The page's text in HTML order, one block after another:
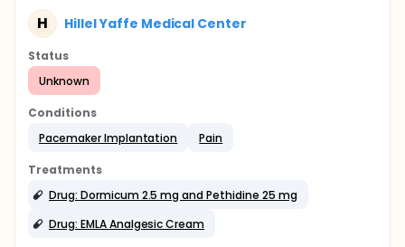
H Hillel Yaffe Medical Center
Status
Unknown
Conditions
Pacemaker Implantation
Pain
Treatments
Drug: Dormicum 2.5 mg and Pethidine 25 mg
Drug: EMLA Analgesic Cream